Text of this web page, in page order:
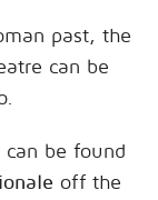
past, the
can be
be found
off the